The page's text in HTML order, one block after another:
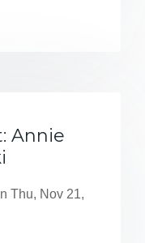
Annie
Thu, Nov 21,